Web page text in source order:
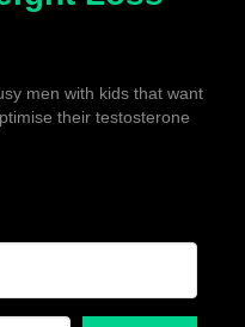
men with kids that want
their testosterone